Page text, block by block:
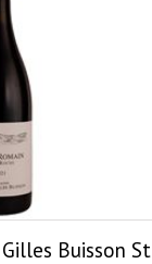
Buisson St